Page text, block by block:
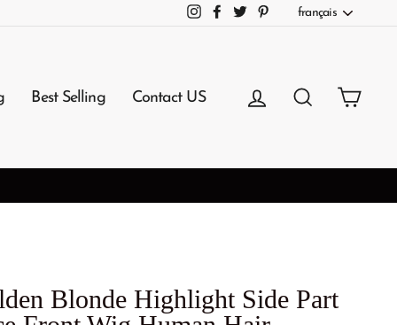
InstagramFacebook
TwitterPinterestLangue
français
Best Selling Contact US Se connecterRechercher
Blonde Highlight Side Part